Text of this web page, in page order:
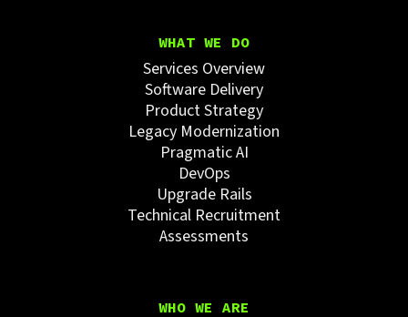
WHAT WE DO
Services Overview
Software Delivery
Product Strategy
Legacy Modernization
Pragmatic AI
DevOps
Upgrade Rails
Technical Recruitment
Assessments
WHO WE ARE